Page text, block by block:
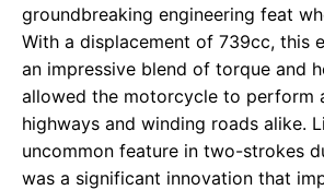
groundbreaking engineering feat
With a displacement of 739cc, this
an impressive blend of torque and
allowed the motorcycle to perform
highways and winding roads alike.
uncommon feature in two-strokes
was a significant innovation that